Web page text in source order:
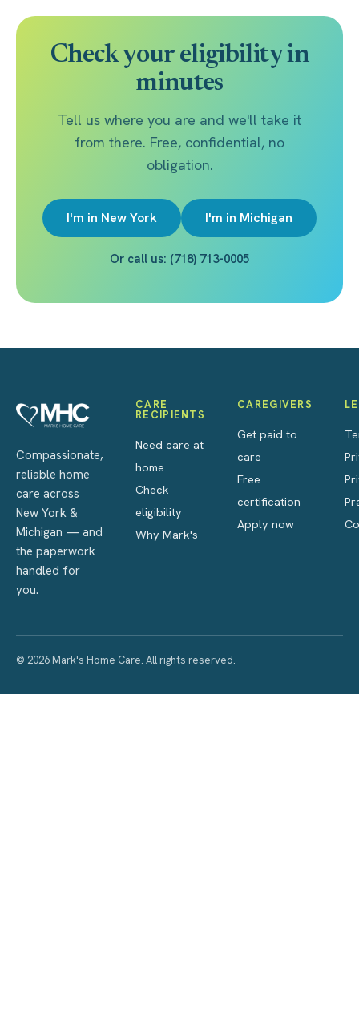
Check your eligibility in
minutes
Tell us where you are and we'll take it
from there. Free, confidential, no
obligation.
I'm in New York I'm in Michigan
Or call us: (718) 713-0005
Compassionate,
reliable home
care across
New York &
Michigan — and
the paperwork
handled for
you.
CARE
RECIPIENTS
Need care at
home
Check
eligibility
Why Mark's
CAREGIVERS
Get paid to
care
Free
certification
Apply now
© 2026 Mark's Home Care. All rights reserved.